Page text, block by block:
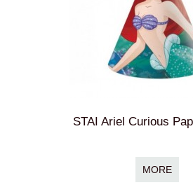
STAI Ariel Curious
MORE